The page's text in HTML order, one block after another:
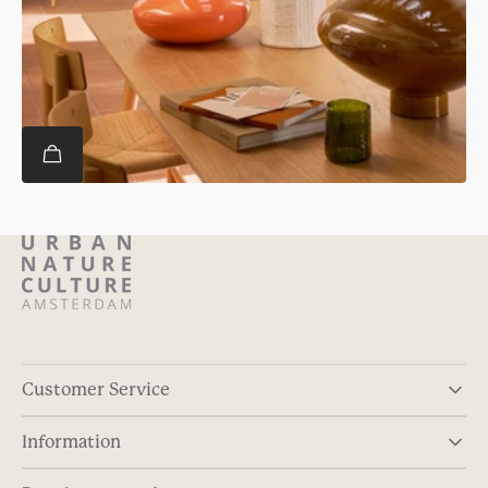
Customer Service
Information